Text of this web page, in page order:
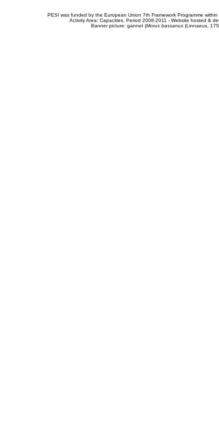
PESI was funded by the European Union 7th Framework Programme
Activity Area: Capacities. Period 2008-2011 - Website hosted &
Banner picture: gannet (Morus bassanus(Linnaeus,